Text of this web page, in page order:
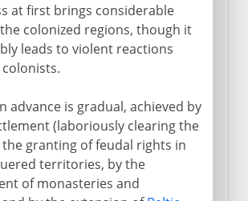
at first brings considerable
colonized regions, though it
leads to violent reactions
advance is gradual, achieved by
(laboriously clearing the
granting of feudal rights in
territories, by the
of monasteries and